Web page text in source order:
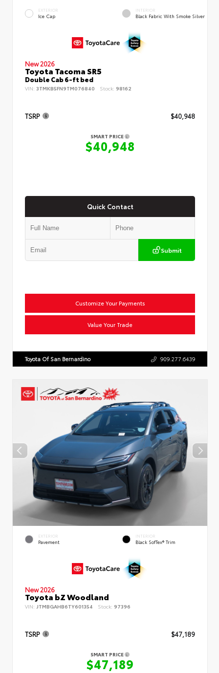
EXTERIOR
Ice Cap
INTERIOR
Black Fabric With Smoke Silver
New 2026
Toyota Tacoma SR5
Double Cab 6-ft bed
VIN: 3TMKB5FN9TM076840 Stock: 98162
TSRP $40,948
SMART PRICE
$40,948
Quick Contact
Submit
Customize Your Payments
Value Your Trade
Toyota Of San Bernardino 909.277.6439
EXTERIOR
Pavement
INTERIOR
Black SofTex® Trim
New 2026
Toyota bZ Woodland
VIN: JTMBGAHB6TY601354 Stock: 97396
TSRP $47,189
SMART PRICE
$47,189